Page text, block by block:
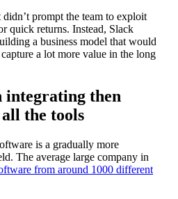
prompt the team to exploit
quick returns. Instead, Slack
a business model that would
a lot more value in the long
integrating then
the tools
is a gradually more
The average large company in
from around 1000 different